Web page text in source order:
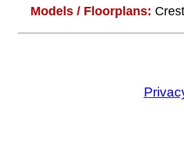
Models / Floorplans: